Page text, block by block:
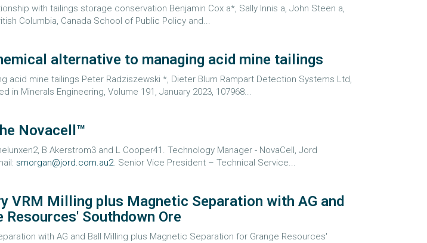
with tailings storage conservation Benjamin Cox a*, Sally Innis a, John Steen a,
Columbia, Canada School of Public Policy and...
alternative to managing acid mine tailings
mine tailings Peter Radziszewski *, Dieter Blum Rampart Detection Systems Ltd,
in Minerals Engineering, Volume 191, January 2023, 107968...
Novacell™
B Akerstrom3 and L Cooper41. Technology Manager - NovaCell, Jord
smorgan@jord.com.au2. Senior Vice President – Technical Service...
VRM Milling plus Magnetic Separation with AG and
Southdown Ore
with AG and Ball Milling plus Magnetic Separation for Grange Resources'